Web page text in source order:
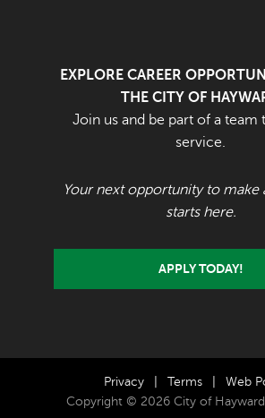
EXPLORE CAREER
THE CITY OF
Join us and be part of a team
service.
Your next opportunity to make
starts here.
APPLY TODAY!
Privacy Terms
Web
Copyright © 2026 City of